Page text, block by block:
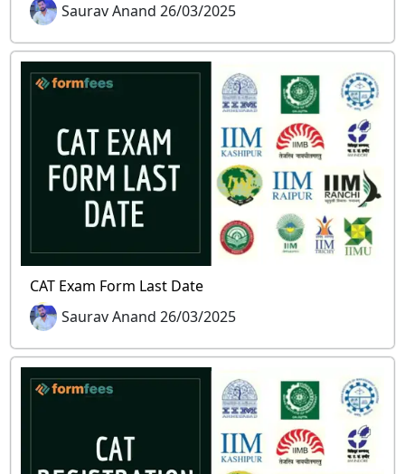
Saurav Anand 26/03/2025
CAT Exam Form Last Date
Saurav Anand 26/03/2025